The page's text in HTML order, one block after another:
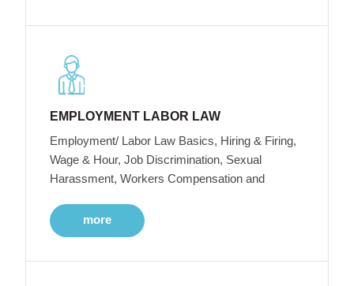
EMPLOYMENT LABOR LAW
Employment/ Labor Law Basics, Hiring & Firing,
Wage & Hour, Job Discrimination, Sexual
Harassment, Workers Compensation and
more